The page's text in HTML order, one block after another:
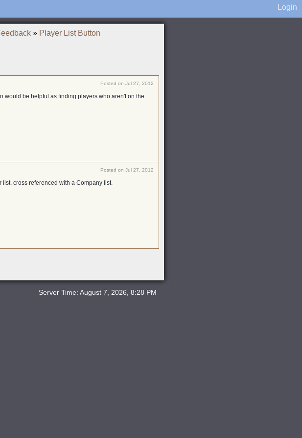
Login
» Player List Button
Posted on Jul 27, 2012
would be helpful as finding players who aren't on the
Posted on Jul 27, 2012
cross referenced with a Company list.
Server Time: August 7, 2026, 8:28 PM